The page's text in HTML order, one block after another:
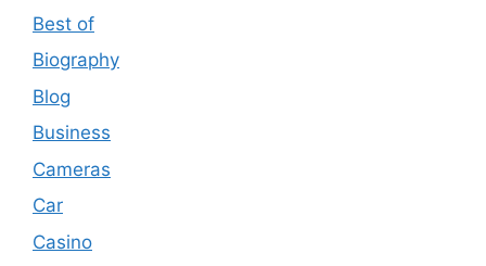
Best of
Biography
Blog
Business
Cameras
Car
Casino